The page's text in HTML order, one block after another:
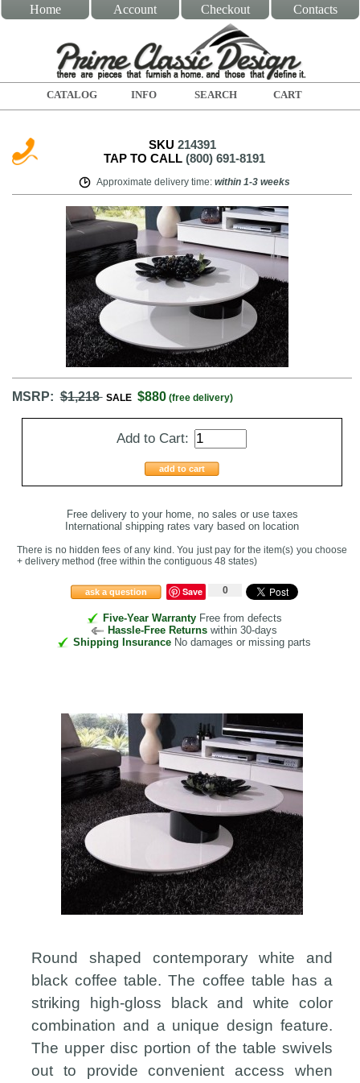
Home Account Checkout Contacts
CATALOG INFO SEARCH CART
SKU 214391
TAP TO CALL (800) 691-8191
Approximate delivery time: within 1-3 weeks
MSRP:$1,218 SALE $880 (free delivery)
Add to Cart:
add to cart
Free delivery to your home, no sales or use taxes
International shipping rates vary based on location
There is no hidden fees of any kind. You just pay for the item(s) you choose
+ delivery method (free within the contiguous 48 states)
ask a question Save 0
Five-Year WarrantyFree from defects
Hassle-Free Returns within 30-days
Shipping Insurance No damages or missing parts
Round shaped contemporary white and
black coffee table. The coffee table has a
striking high-gloss black and white color
combination and a unique design feature.
The upper disc portion of the table swivels
out to provide convenient access when